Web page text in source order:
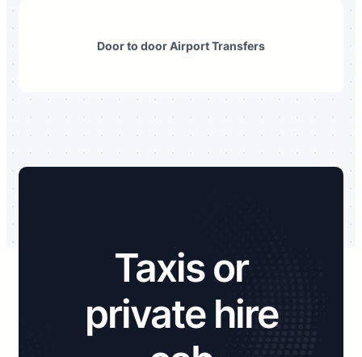
Door to door Airport Transfers
Taxis or
private hire